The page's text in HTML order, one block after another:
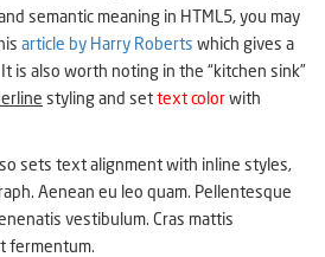
semantic meaning in HTML5, you may
article by Harry Roberts which gives a
is also worth noting in the “kitchen sink”
styling and set text color with
sets text alignment with inline styles,
Aenean eu leo quam. Pellentesque
vestibulum. Cras mattis
fermentum.